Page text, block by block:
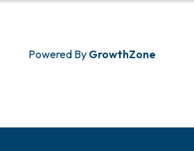
Powered By GrowthZone